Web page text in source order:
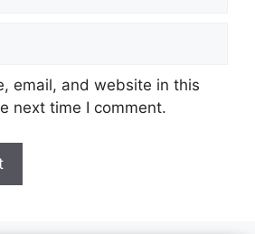
email, and website in this
next time I comment.